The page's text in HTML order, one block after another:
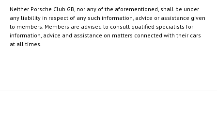
Neither Porsche Club GB, nor any of the aforementioned, shall be under
any liability in respect of any such information, advice or assistance given
to members. Members are advised to consult qualified specialists for
information, advice and assistance on matters connected with their cars
at all times.